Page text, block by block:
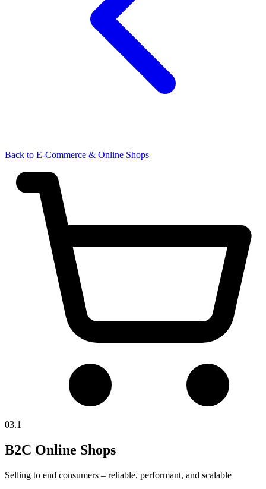
Back to E-Commerce & Online Shops
03.1
B2C Online Shops
Selling to end consumers – reliable, performant, and scalable